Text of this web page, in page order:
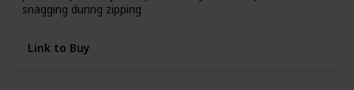
snagging during zipping
Link to Buy